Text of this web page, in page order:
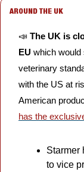
AROUND THE UK
📣 The UK is
EU which would
veterinary
with the US at
American
has the
Starmer
to vice